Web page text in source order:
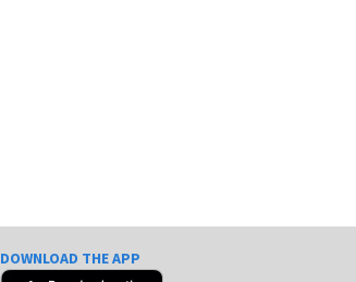
DOWNLOAD THE APP